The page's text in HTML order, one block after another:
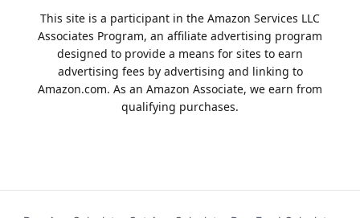
This site is a participant in the Amazon Services LLC
Associates Program, an affiliate advertising program
designed to provide a means for sites to earn
advertising fees by advertising and linking to
Amazon.com. As an Amazon Associate, we earn from
qualifying purchases.